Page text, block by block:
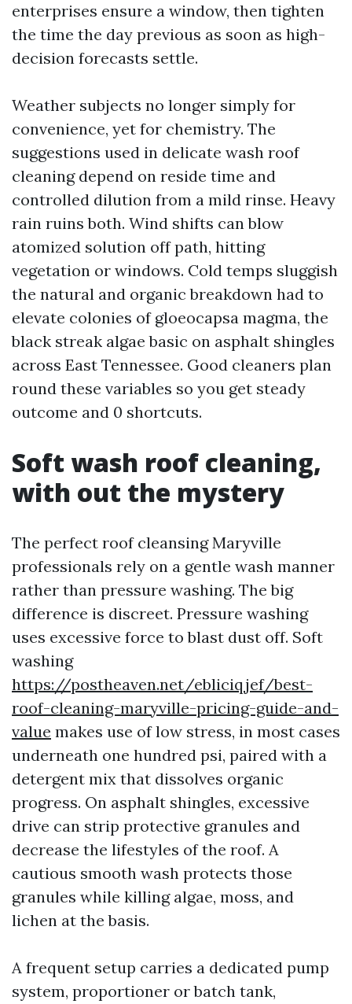
enterprises ensure a window, then tighten
the time the day previous as soon as high-
decision forecasts settle.
Weather subjects no longer simply for
convenience, yet for chemistry. The
suggestions used in delicate wash roof
cleaning depend on reside time and
controlled dilution from a mild rinse. Heavy
rain ruins both. Wind shifts can blow
atomized solution off path, hitting
vegetation or windows. Cold temps sluggish
the natural and organic breakdown had to
elevate colonies of gloeocapsa magma, the
black streak algae basic on asphalt shingles
across East Tennessee. Good cleaners plan
round these variables so you get steady
outcome and 0 shortcuts.
Soft wash roof cleaning,
with out the mystery
The perfect roof cleansing Maryville
professionals rely on a gentle wash manner
rather than pressure washing. The big
difference is discreet. Pressure washing
uses excessive force to blast dust off. Soft
washing
https://postheaven.net/ebliciqjef/best-
roof-cleaning-maryville-pricing-guide-and-
value makes use of low stress, in most cases
underneath one hundred psi, paired with a
detergent mix that dissolves organic
progress. On asphalt shingles, excessive
drive can strip protective granules and
decrease the lifestyles of the roof. A
cautious smooth wash protects those
granules while killing algae, moss, and
lichen at the basis.
A frequent setup carries a dedicated pump
system, proportioner or batch tank,